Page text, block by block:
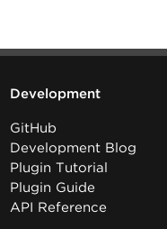
Development
GitHub
Development Blog
Plugin Tutorial
Plugin Guide
API Reference